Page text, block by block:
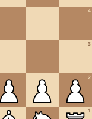
1
2
3
4